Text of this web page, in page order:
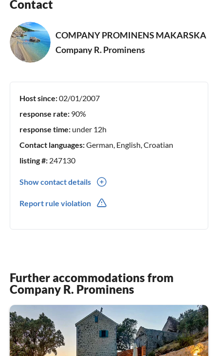
Contact
COMPANY PROMINENS MAKARSKA
Company R. Prominens
Host since:02/01/2007
response rate: 90%
response time: under 12h
Contact languages:German, English, Croatian
listing #: 247130
Show contact details
Report rule violation
Further accommodations from
Company R. Prominens